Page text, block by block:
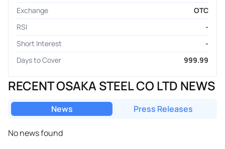
Exchange
OTC
RSI
-
Short Interest
-
Days to Cover
999.99
RECENT OSAKA STEEL CO LTD NEWS
News Press Releases
No news found